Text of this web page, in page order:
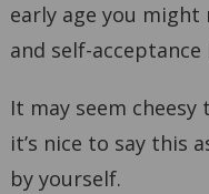
early age you
and self-acceptance
It may seem
it’s nice to say this
by yourself.